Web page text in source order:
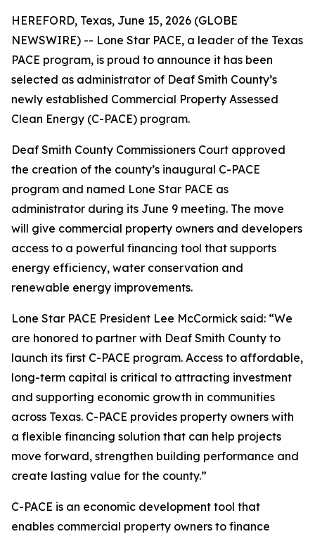
HEREFORD, Texas, June 15, 2026 (GLOBE
NEWSWIRE) -- Lone Star PACE, a leader of the Texas
PACE program, is proud to announce it has been
selected as administrator of Deaf Smith County’s
newly established Commercial Property Assessed
Clean Energy (C-PACE) program.
Deaf Smith County Commissioners Court approved
the creation of the county’s inaugural C-PACE
program and named Lone Star PACE as
administrator during its June 9 meeting. The move
will give commercial property owners and developers
access to a powerful financing tool that supports
energy efficiency, water conservation and
renewable energy improvements.
Lone Star PACE President Lee McCormick said: “We
are honored to partner with Deaf Smith County to
launch its first C-PACE program. Access to affordable,
long-term capital is critical to attracting investment
and supporting economic growth in communities
across Texas. C-PACE provides property owners with
a flexible financing solution that can help projects
move forward, strengthen building performance and
create lasting value for the county.”
C-PACE is an economic development tool that
enables commercial property owners to finance